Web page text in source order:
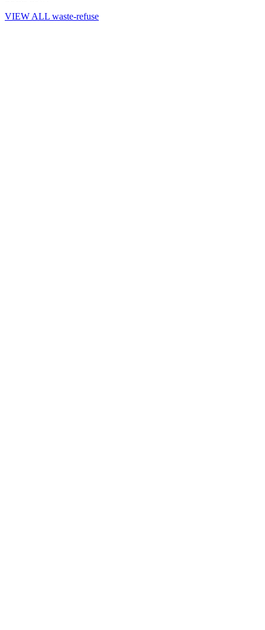
VIEW ALL waste-refuse